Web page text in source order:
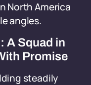
North America
angles.
A Squad in
Promise
steadily